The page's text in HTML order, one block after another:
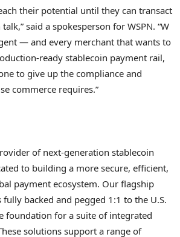
their potential until they can transact
said a spokesperson for WSPN. “W
— and every merchant that wants to
ready stablecoin payment rail,
to give up the compliance and
commerce requires.”
of next-generation stablecoin
to building a more secure, efficient,
payment ecosystem. Our flagship
fully backed and pegged 1:1 to the U.S.
foundation for a suite of integrated
solutions support a range of